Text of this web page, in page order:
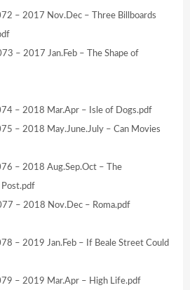
– 2017 Nov.Dec – Three Billboards
– 2017 Jan.Feb – The Shape of
– 2018 Mar.Apr – Isle of Dogs.pdf
– 2018 May.June.July – Can Movies
– 2018 Aug.Sep.Oct – The
Post.pdf
– 2018 Nov.Dec – Roma.pdf
– 2019 Jan.Feb – If Beale Street Could
– 2019 Mar.Apr – High Life.pdf